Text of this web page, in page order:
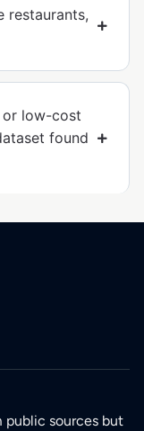
restaurants,
low-cost
found
public sources but